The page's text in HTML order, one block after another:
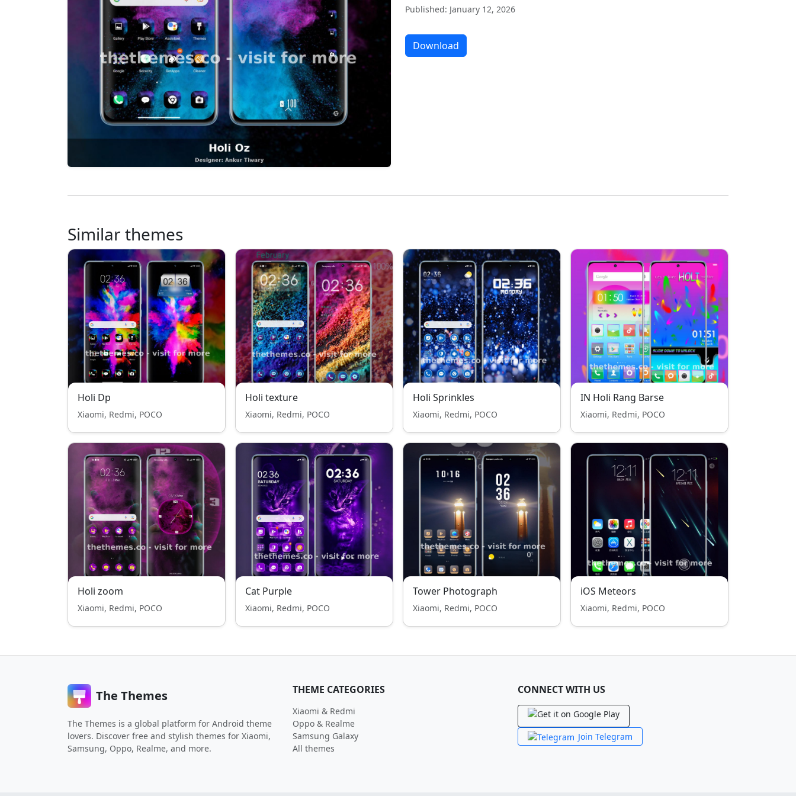
Published: January 12, 2026
Download
Similar themes
Holi Dp
Xiaomi, Redmi, POCO
Holi texture
Xiaomi, Redmi, POCO
Holi Sprinkles
Xiaomi, Redmi, POCO
IN Holi Rang Barse
Xiaomi, Redmi, POCO
Holi zoom
Xiaomi, Redmi, POCO
Cat Purple
Xiaomi, Redmi, POCO
Tower Photograph
Xiaomi, Redmi, POCO
iOS Meteors
Xiaomi, Redmi, POCO
The Themes
The Themes is a global platform for Android theme
lovers. Discover free and stylish themes for Xiaomi,
Samsung, Oppo, Realme, and more.
THEME CATEGORIES
Xiaomi & Redmi
Oppo & Realme
Samsung Galaxy
All themes
CONNECT WITH US
Join Telegram